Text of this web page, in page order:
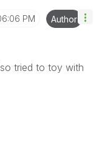
PM Author
tried to toy with